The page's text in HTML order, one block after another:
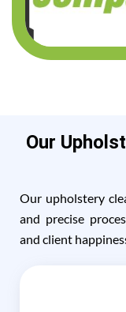
Our
Our upholstery
and precise
and client